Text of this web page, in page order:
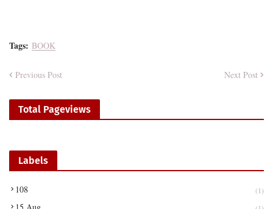
Tags: BOOK
Previous Post Next Post
Total Pageviews
Labels
108 (1)
15 Aug